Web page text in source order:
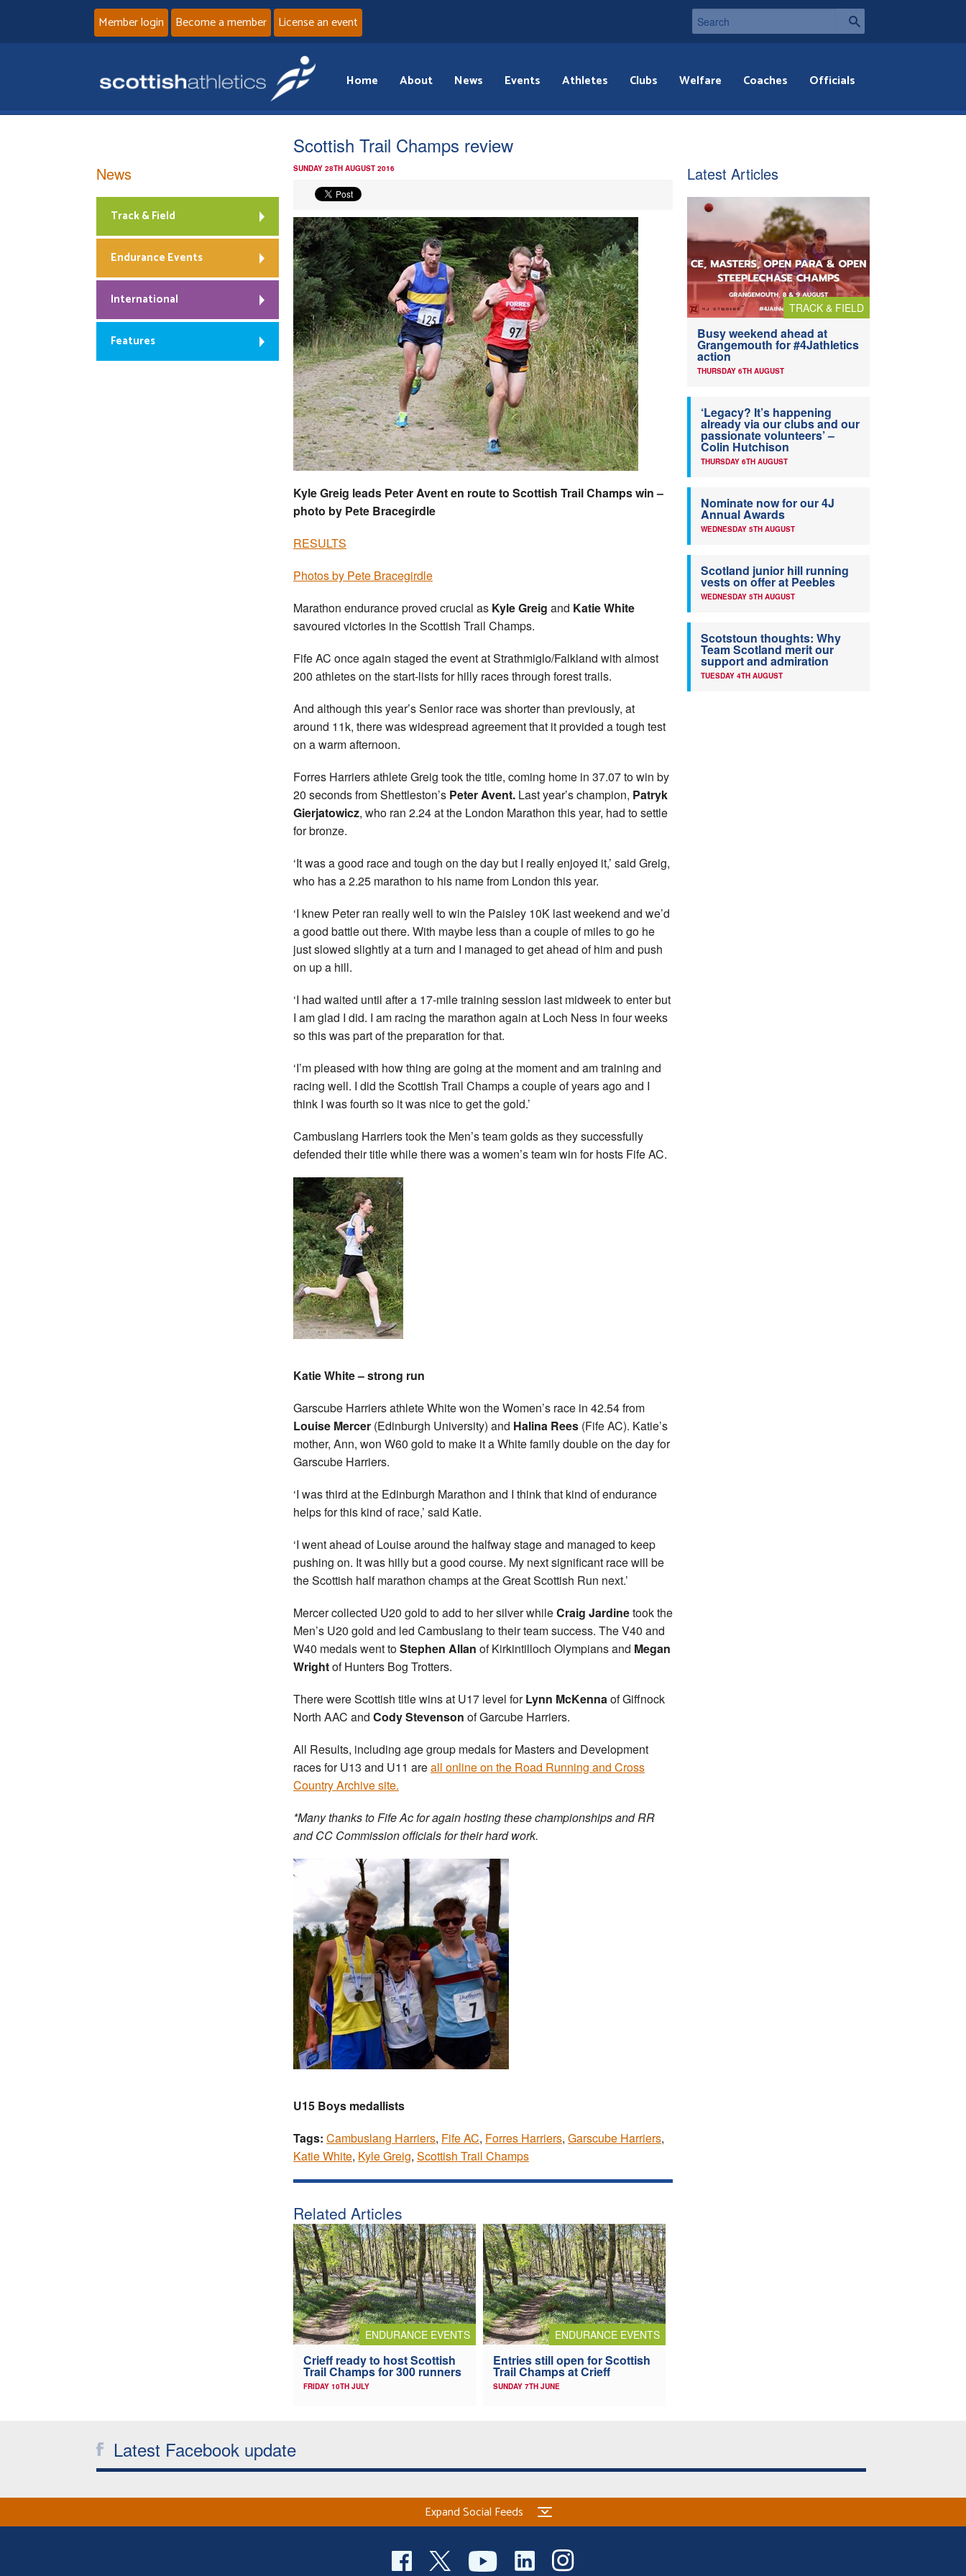
Member login Become a member License an event
Home About News Events Athletes Clubs Welfare Coaches Officials
Scottish Trail Champs review
SUNDAY 28TH AUGUST 2016
Kyle Greig leads Peter Avent en route to Scottish Trail Champs win –
photo by Pete Bracegirdle
RESULTS
Photos by Pete Bracegirdle
Marathon endurance proved crucial as Kyle Greig and Katie White
savoured victories in the Scottish Trail Champs.
Fife AC once again staged the event at Strathmiglo/Falkland with almost
200 athletes on the start-lists for hilly races through forest trails.
And although this year’s Senior race was shorter than previously, at
around 11k, there was widespread agreement that it provided a tough test
on a warm afternoon.
Forres Harriers athlete Greig took the title, coming home in 37.07 to win by
20 seconds from Shettleston’s Peter Avent. Last year’s champion, Patryk
Gierjatowicz, who ran 2.24 at the London Marathon this year, had to settle
for bronze.
‘It was a good race and tough on the day but I really enjoyed it,’ said Greig,
who has a 2.25 marathon to his name from London this year.
‘I knew Peter ran really well to win the Paisley 10K last weekend and we’d
a good battle out there. With maybe less than a couple of miles to go he
just slowed slightly at a turn and I managed to get ahead of him and push
on up a hill.
‘I had waited until after a 17-mile training session last midweek to enter but
I am glad I did. I am racing the marathon again at Loch Ness in four weeks
so this was part of the preparation for that.
‘I’m pleased with how thing are going at the moment and am training and
racing well. I did the Scottish Trail Champs a couple of years ago and I
think I was fourth so it was nice to get the gold.’
Cambuslang Harriers took the Men’s team golds as they successfully
defended their title while there was a women’s team win for hosts Fife AC.
Katie White – strong run
Garscube Harriers athlete White won the Women’s race in 42.54 from
Louise Mercer (Edinburgh University) and Halina Rees (Fife AC). Katie’s
mother, Ann, won W60 gold to make it a White family double on the day for
Garscube Harriers.
‘I was third at the Edinburgh Marathon and I think that kind of endurance
helps for this kind of race,’ said Katie.
‘I went ahead of Louise around the halfway stage and managed to keep
pushing on. It was hilly but a good course. My next significant race will be
the Scottish half marathon champs at the Great Scottish Run next.’
Mercer collected U20 gold to add to her silver whileCraig Jardinetook the
Men’s U20 gold and led Cambuslang to their team success. The V40 and
W40 medals went toStephen Allan of Kirkintilloch Olympians and Megan
Wrightof Hunters Bog Trotters.
There were Scottish title wins at U17 level forLynn McKennaof Giffnock
North AAC and Cody Stevenson of Garcube Harriers.
All Results, including age group medals for Masters and Development
races for U13 and U11 areall online on the Road Running and Cross
Country Archive site.
*Many thanks to Fife Ac for again hosting these championships and RR
and CC Commission officials for their hard work.
U15 Boys medallists
Tags: Cambuslang Harriers, Fife AC, Forres Harriers, Garscube Harriers,
Katie White, Kyle Greig, Scottish Trail Champs
Related Articles
ENDURANCE EVENTS
Crieff ready to host Scottish
Trail Champs for 300 runners
FRIDAY 10TH JULY
ENDURANCE EVENTS
Entries still open for Scottish
Trail Champs at Crieff
SUNDAY 7TH JUNE
News
Track & Field
Endurance Events
International
Features
Latest Articles
TRACK & FIELD
Busy weekend ahead at
Grangemouth for #4Jathletics
action
THURSDAY 6TH AUGUST
‘Legacy? It’s happening
already via our clubs and our
passionate volunteers’ –
Colin Hutchison
THURSDAY 6TH AUGUST
Nominate now for our 4J
Annual Awards
WEDNESDAY 5TH AUGUST
Scotland junior hill running
vests on offer at Peebles
WEDNESDAY 5TH AUGUST
Scotstoun thoughts: Why
Team Scotland merit our
support and admiration
TUESDAY 4TH AUGUST
Latest Facebook update
Expand Social Feeds